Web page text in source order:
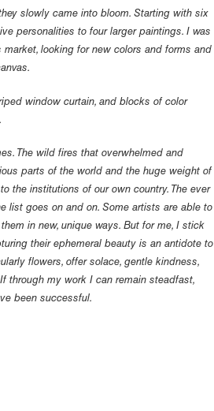
slowly came into bloom. Starting with six
personalities to four larger paintings. I was
looking for new colors and forms and
window curtain, and blocks of color
The wild fires that overwhelmed and
parts of the world and the huge weight of
the institutions of our own country. The ever
list goes on and on. Some artists are able to
in new, unique ways. But for me, I stick
their ephemeral beauty is an antidote to
flowers, offer solace, gentle kindness,
through my work I can remain steadfast,
been successful.